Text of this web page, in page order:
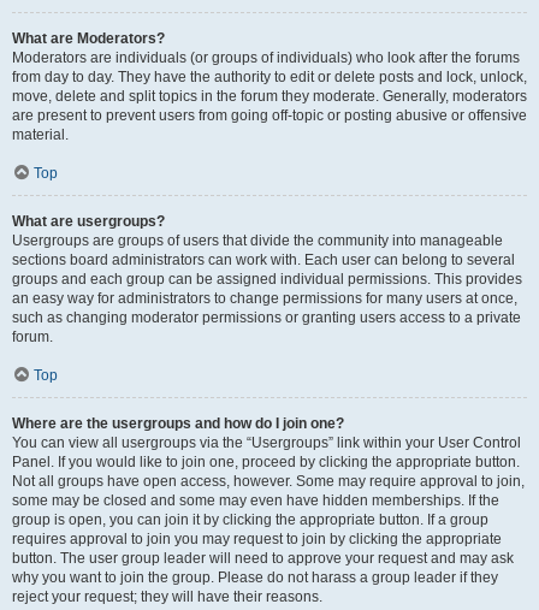
What are Moderators?
Moderators are individuals (or groups of individuals) who look after the forums
from day to day. They have the authority to edit or delete posts and lock, unlock,
move, delete and split topics in the forum they moderate. Generally, moderators
are present to prevent users from going off-topic or posting abusive or offensive
material.
Top
What are usergroups?
Usergroups are groups of users that divide the community into manageable
sections board administrators can work with. Each user can belong to several
groups and each group can be assigned individual permissions. This provides
an easy way for administrators to change permissions for many users at once,
such as changing moderator permissions or granting users access to a private
forum.
Top
Where are the usergroups and how do I join one?
You can view all usergroups via the “Usergroups” link within your User Control
Panel. If you would like to join one, proceed by clicking the appropriate button.
Not all groups have open access, however. Some may require approval to join,
some may be closed and some may even have hidden memberships. If the
group is open, you can join it by clicking the appropriate button. If a group
requires approval to join you may request to join by clicking the appropriate
button. The user group leader will need to approve your request and may ask
why you want to join the group. Please do not harass a group leader if they
reject your request; they will have their reasons.